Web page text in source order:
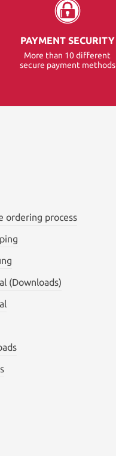
PAYMENT SECURITY
More than 10 different
secure payment methods
ordering process
(Downloads)